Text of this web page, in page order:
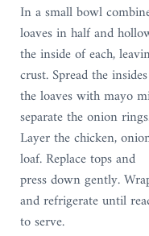
In a small bowl
loaves in half and
the inside of each,
crust. Spread the
the loaves with mayo
separate the onion
Layer the chicken,
loaf. Replace tops and
press down gently.
and refrigerate until
to serve.